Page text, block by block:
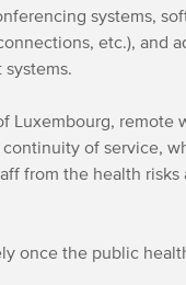
systems,
etc.), and
Luxembourg, remote
of service,
from the health risks
once the public